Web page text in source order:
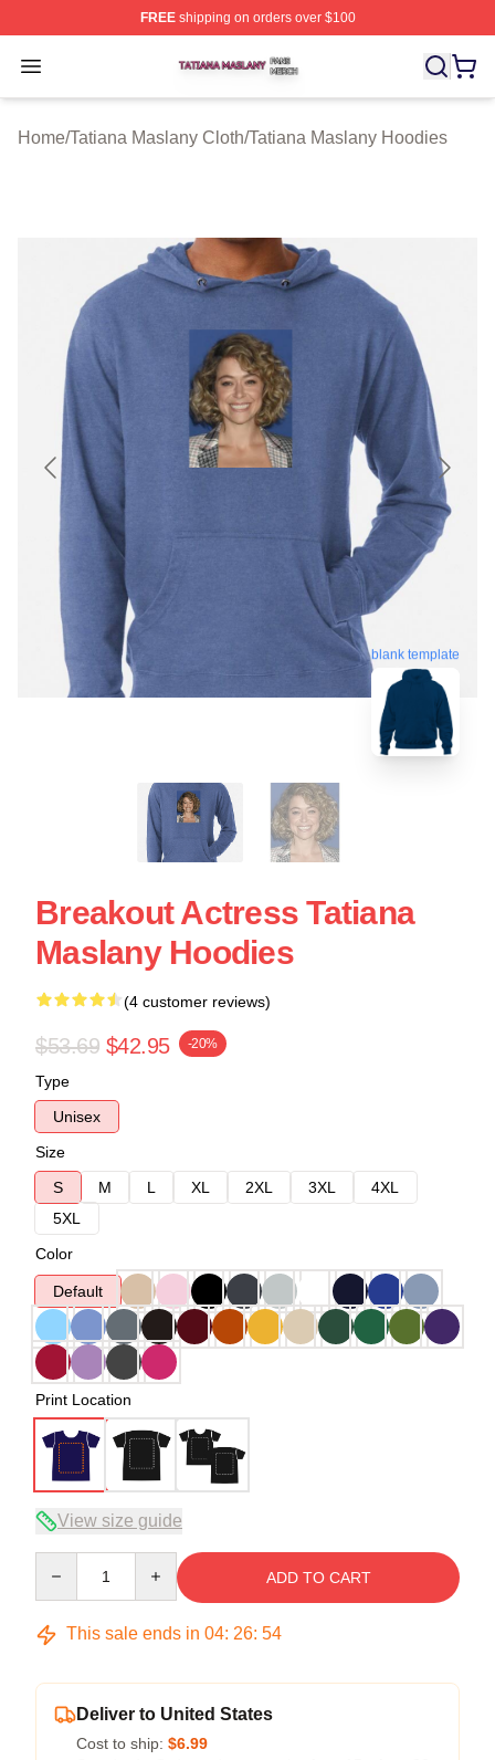
FREEshipping on orders over $100
Open menu
Tatiana Maslany Shop ⚡️ Officially Licensed Tatiana
Home/Tatiana Maslany Cloth/Tatiana Maslany Hoodies
blank template
Breakout Actress Tatiana
Maslany Hoodies
(4 customer reviews)
$53.69 $42.95 -20%
Type
Unisex
Size
S
M L XL 2XL 3XL
4XL
5XL
Color
Default
Print Location
View size guide
ADD TO CART
This sale ends in 04: 26: 54
Deliver to United States
Cost to ship: $6.99